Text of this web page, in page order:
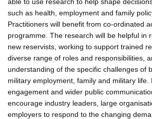
such as health, employment and family
Practitioners will benefit from co-ordinated
programme. The research will be helpful in
new reservists, working to support trained
diverse range of roles and responsibilities,
understanding of the specific challenges of
military employment, family and military life.
engagement and wider public
encourage industry leaders, large
employers to respond to the changing